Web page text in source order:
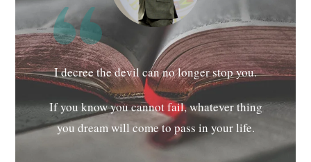
I decree the devil can no longer stop you.
If you know you cannot fail, whatever thing
you dream will come to pass in your life.